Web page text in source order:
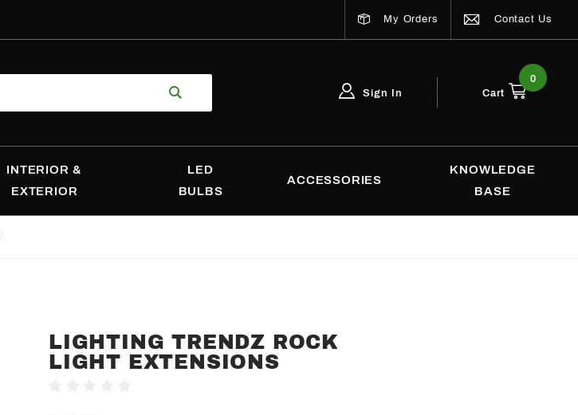
My Orders Contact Us
Sign In Cart
0
INTERIOR &
EXTERIOR
LED
BULBS
ACCESSORIES
KNOWLEDGE
BASE
Purchase
Lighting
LIGHTING TRENDZ ROCK
LIGHT EXTENSIONS